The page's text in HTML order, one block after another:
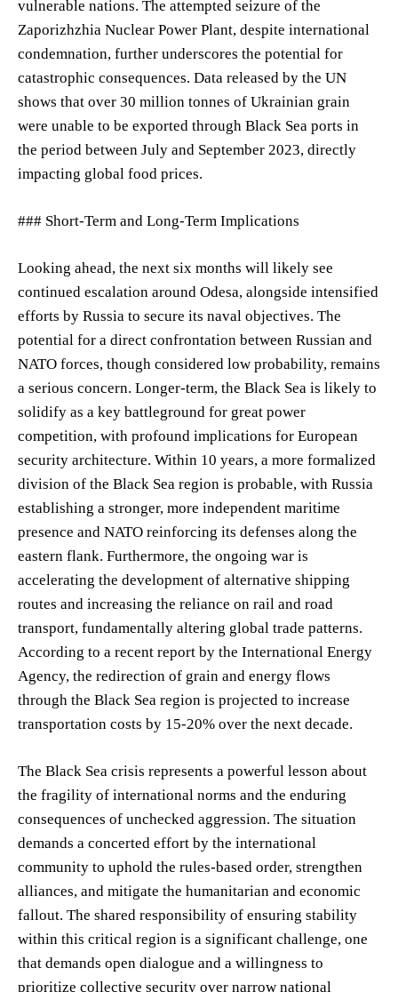
vulnerable nations. The attempted seizure of the
Zaporizhzhia Nuclear Power Plant, despite international
condemnation, further underscores the potential for
catastrophic consequences. Data released by the UN
shows that over 30 million tonnes of Ukrainian grain
were unable to be exported through Black Sea ports in
the period between July and September 2023, directly
impacting global food prices.
### Short-Term and Long-Term Implications
Looking ahead, the next six months will likely see
continued escalation around Odesa, alongside intensified
efforts by Russia to secure its naval objectives. The
potential for a direct confrontation between Russian and
NATO forces, though considered low probability, remains
a serious concern. Longer-term, the Black Sea is likely to
solidify as a key battleground for great power
competition, with profound implications for European
security architecture. Within 10 years, a more formalized
division of the Black Sea region is probable, with Russia
establishing a stronger, more independent maritime
presence and NATO reinforcing its defenses along the
eastern flank. Furthermore, the ongoing war is
accelerating the development of alternative shipping
routes and increasing the reliance on rail and road
transport, fundamentally altering global trade patterns.
According to a recent report by the International Energy
Agency, the redirection of grain and energy flows
through the Black Sea region is projected to increase
transportation costs by 15-20% over the next decade.
The Black Sea crisis represents a powerful lesson about
the fragility of international norms and the enduring
consequences of unchecked aggression. The situation
demands a concerted effort by the international
community to uphold the rules-based order, strengthen
alliances, and mitigate the humanitarian and economic
fallout. The shared responsibility of ensuring stability
within this critical region is a significant challenge, one
that demands open dialogue and a willingness to
prioritize collective security over narrow national